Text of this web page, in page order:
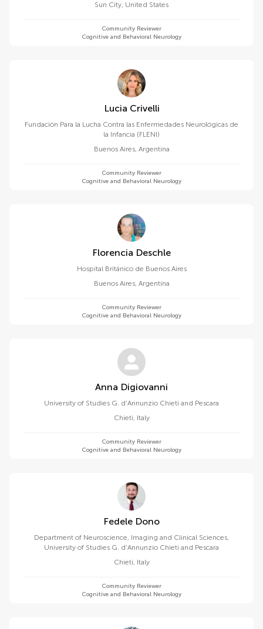
Sun City, United States
Community Reviewer
Cognitive and Behavioral Neurology
Lucia Crivelli
Fundación Para la Lucha Contra las Enfermedades Neurológicas de
la Infancia (FLENI)
Buenos Aires, Argentina
Community Reviewer
Cognitive and Behavioral Neurology
Florencia Deschle
Hospital Británico de Buenos Aires
Buenos Aires, Argentina
Community Reviewer
Cognitive and Behavioral Neurology
Anna Digiovanni
University of Studies G. d'Annunzio Chieti and Pescara
Chieti, Italy
Community Reviewer
Cognitive and Behavioral Neurology
Fedele Dono
Department of Neuroscience, Imaging and Clinical Sciences,
University of Studies G. d'Annunzio Chieti and Pescara
Chieti, Italy
Community Reviewer
Cognitive and Behavioral Neurology